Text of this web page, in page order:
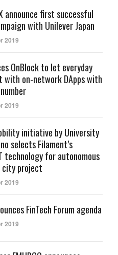
announce first successful
with Unilever Japan
2019
OnBlock to let everyday
with on-network DApps with
2019
initiative by University
selects Filament’s
technology for autonomous
city project
2019
FinTech Forum agenda
2019